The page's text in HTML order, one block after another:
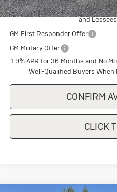
Purchase Allowance for Current
and Lessees
GM First Responder Offer
GM Military Offer
1.9% APR for 36 Months and No
Well-Qualified Buyers
CONFIRM
CLICK